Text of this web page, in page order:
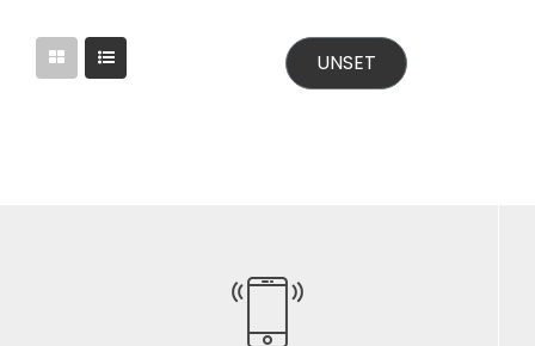
UNSET